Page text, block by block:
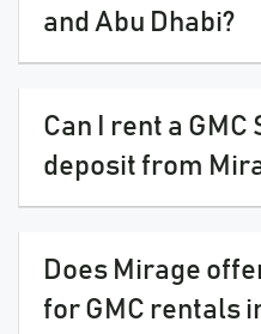
and Abu Dhabi?
Can I rent a GMC
deposit from
Does Mirage
for GMC rentals